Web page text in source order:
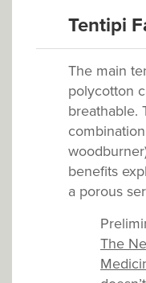
Tentipi
The main
polycotton
breathable.
benefits
a porous
The